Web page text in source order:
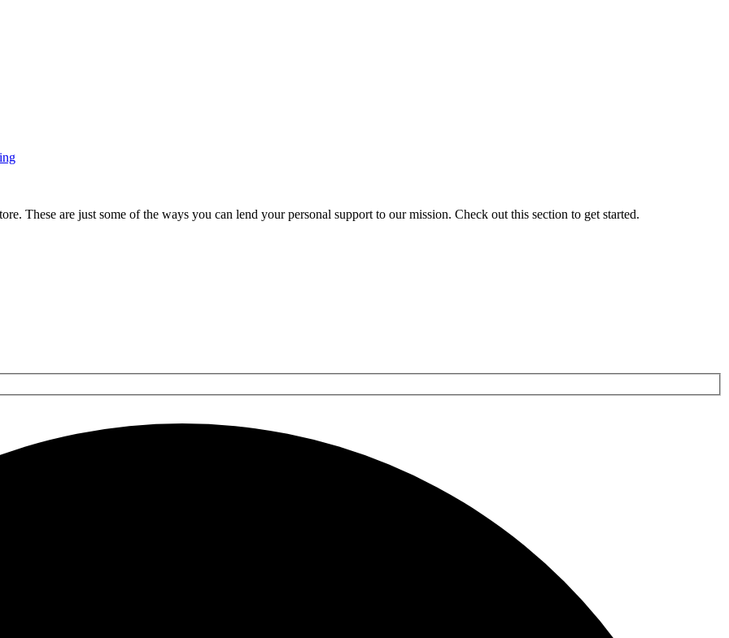
These are just some of the ways you can lend your personal support to our mission. Check out this section to get started.